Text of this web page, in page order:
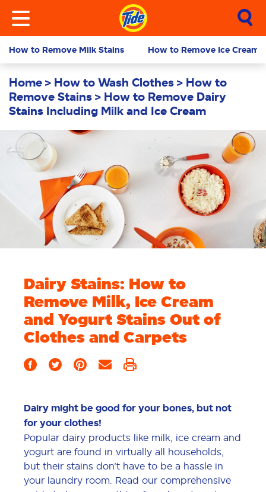
How to Remove Milk Stains How to Remove Ice Cream
Home How to Wash Clothes
How to
Remove Stains
How to Remove Dairy
Stains Including Milk and Ice Cream
Dairy Stains: How to
Remove Milk, Ice Cream
and Yogurt Stains Out of
Clothes and Carpets
Dairy might be good for your bones, but not
for your clothes!
Popular dairy products like milk, ice cream and
yogurt are found in virtually all households,
but their stains don’t have to be a hassle in
your laundry room. Read our comprehensive